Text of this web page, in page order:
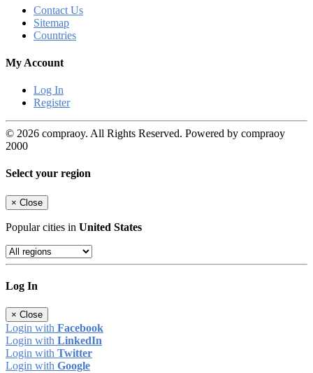
Contact Us
Sitemap
Countries
My Account
Log In
Register
© 2026 compraoy. All Rights Reserved. Powered by compraoy
2000
Select your region
× Close
Popular cities in United States
Log In
× Close
Login with Facebook
Login with LinkedIn
Login with Twitter
Login with Google